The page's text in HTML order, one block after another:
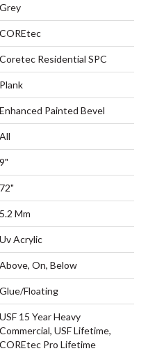
Grey
COREtec
Coretec Residential SPC
Plank
Enhanced Painted Bevel
All
9"
72"
5.2 Mm
Uv Acrylic
Above, On, Below
Glue/Floating
USF 15 Year Heavy
Commercial, USF Lifetime,
COREtec Pro Lifetime